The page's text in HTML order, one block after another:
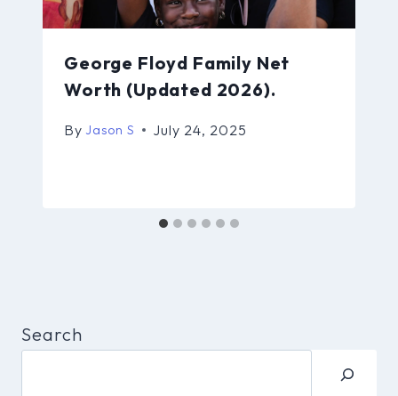
George Floyd Family Net
Worth (Updated 2026).
By Jason S July 24, 2025
Search